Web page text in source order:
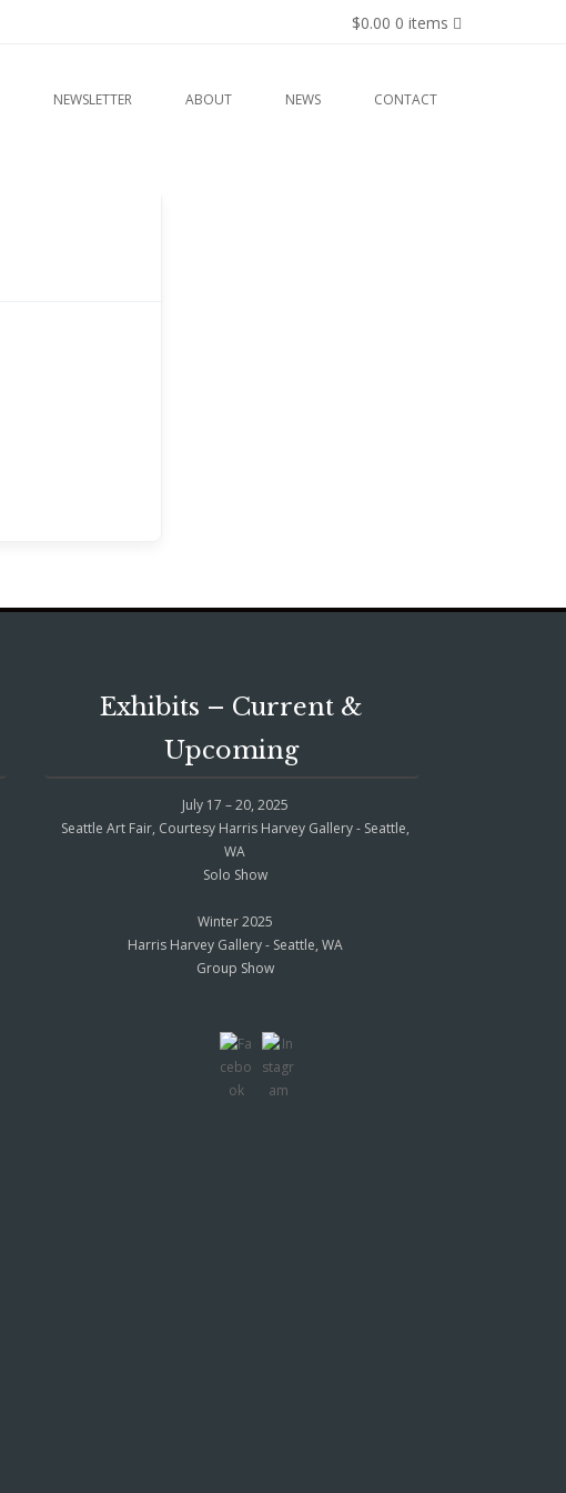
$0.00 0 items
NEWSLETTER ABOUT NEWS CONTACT
Exhibits – Current &
Upcoming
July 17 – 20, 2025
Seattle Art Fair, Courtesy Harris Harvey Gallery - Seattle,
WA
Solo Show
Winter 2025
Harris Harvey Gallery - Seattle, WA
Group Show